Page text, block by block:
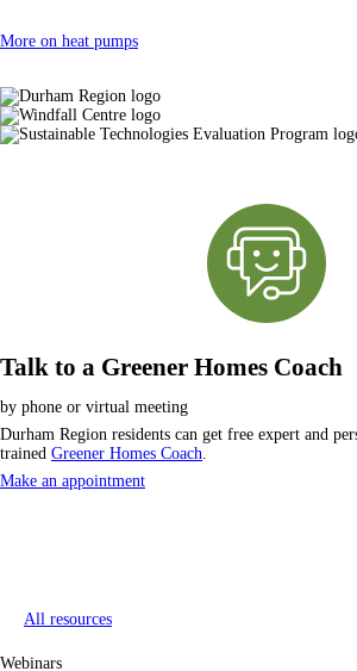
More on heat pumps
Talk to a Greener Homes Coach
by phone or virtual meeting
Durham Region residents can get free expert and
trained Greener Homes Coach.
Make an appointment
All resources
Webinars